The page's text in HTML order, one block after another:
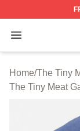
Open menu
The Tiny
Home/The Tiny
The Tiny Meat